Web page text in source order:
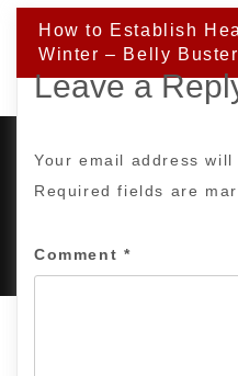
How to Establish
Winter – Belly
Leave a
Your email address will
Required fields are
Comment *